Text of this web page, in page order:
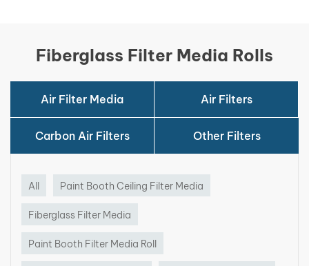
Fiberglass Paint Booth Filters
Media Features:
·Made of fine glass fibers
High filtration efficiency
·Capturing and removing overspray particles
Lower pressure drop
Customizable Sizes(Media roll can be cut into
fiberglass media pads)
Fiberglass Filter Media Rolls
Air Filter Media Air Filters
Carbon Air Filters Other Filters
All Paint Booth Ceiling Filter Media
Fiberglass Filter Media
Paint Booth Filter Media Roll